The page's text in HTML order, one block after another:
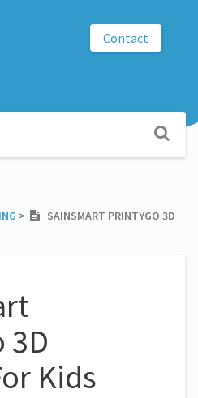
Contact
​ > ​
SAINSMART PRINTYGO 3D
3D
Kids